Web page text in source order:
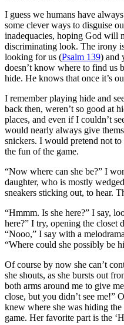
I guess we humans have
some clever ways to disguise
inadequacies, hoping God will
discriminating look. The irony
looking for us (Psalm 139) and
doesn’t know where to find us
hide. He knows that once it’s
I remember playing hide and
back then, weren’t so good at
places, and even if I couldn’t
would nearly always give
snickers. I would pretend not to
the fun of the game.
“Now where can she be?” I
daughter, who is mostly
sneakers sticking out, to hear.
“Hmmm. Is she here?” I say,
here?” I try, opening the closet
“Nooo,” I say with a
“Where could she possibly be
Of course by now she can’t
she shouts, as she bursts out
both arms around me to give
close, but you didn’t see me!”
knew where she was hiding
game. Her favorite part is the